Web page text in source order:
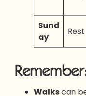
Sund
ay
Rest
Walkscan